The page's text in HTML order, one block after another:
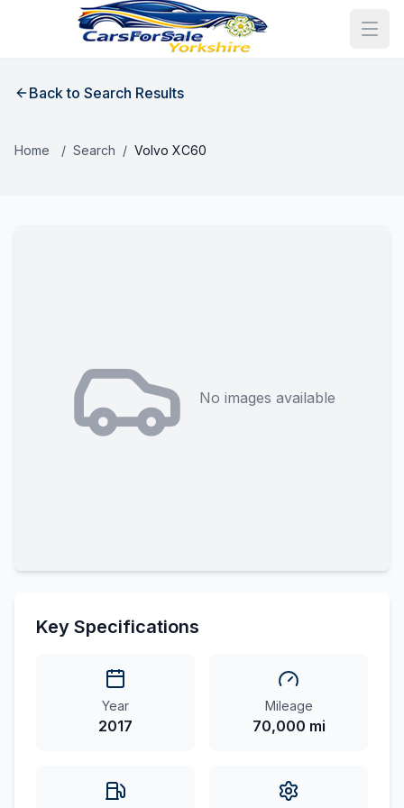
Back to Search Results
Home / Search / Volvo XC60
No images available
Key Specifications
Year
2017
Mileage
70,000 mi